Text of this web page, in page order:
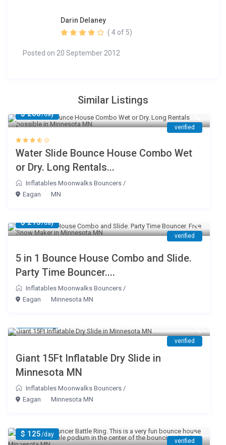
Darin Delaney
Posted on 20 September 2012
( 4 of 5)
Similar Listings
$ 200/day
verified
Water Slide Bounce House Combo Wet
or Dry. Long Rentals...
Inflatables Moonwalks Bouncers /
Eagan
MN
$ 215/day
verified
5 in 1 Bounce House Combo and Slide.
Party Time Bouncer....
Inflatables Moonwalks Bouncers /
Eagan
Minnesota MN
verified
Giant 15Ft Inflatable Dry Slide in
Minnesota MN
Inflatables Moonwalks Bouncers /
Eagan
Minnesota MN
$ 125/day
verified